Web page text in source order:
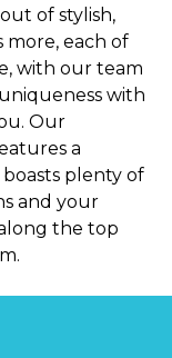
of stylish,
more, each of
with our team
with
Our
a
plenty of
and your
the top